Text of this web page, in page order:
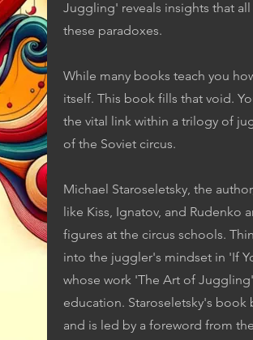
Juggling' reveals insights that
these paradoxes.
While many books teach you
itself. This book fills that void.
the vital link within a trilogy of
of the Soviet circus.
Michael Staroseletsky, the
like Kiss, Ignatov, and Rudenko
figures at the circus schools.
into the juggler's mindset in 'If
whose work 'The Art of
education. Staroseletsky's
and is led by a foreword from